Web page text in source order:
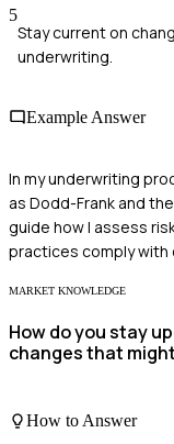
5
Stay current on
underwriting.
Example Answer
In my underwriting
as Dodd-Frank and
guide how I assess
practices comply with
MARKET KNOWLEDGE
How do you stay
changes that
How to Answer